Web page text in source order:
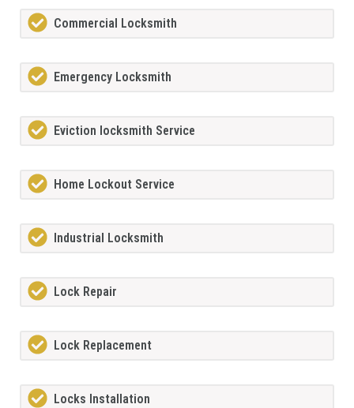
Commercial Locksmith
Emergency Locksmith
Eviction locksmith Service
Home Lockout Service
Industrial Locksmith
Lock Repair
Lock Replacement
Locks Installation